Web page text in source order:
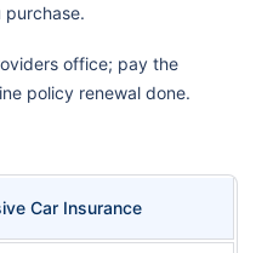
office; pay the
policy renewal done.
Car Insurance